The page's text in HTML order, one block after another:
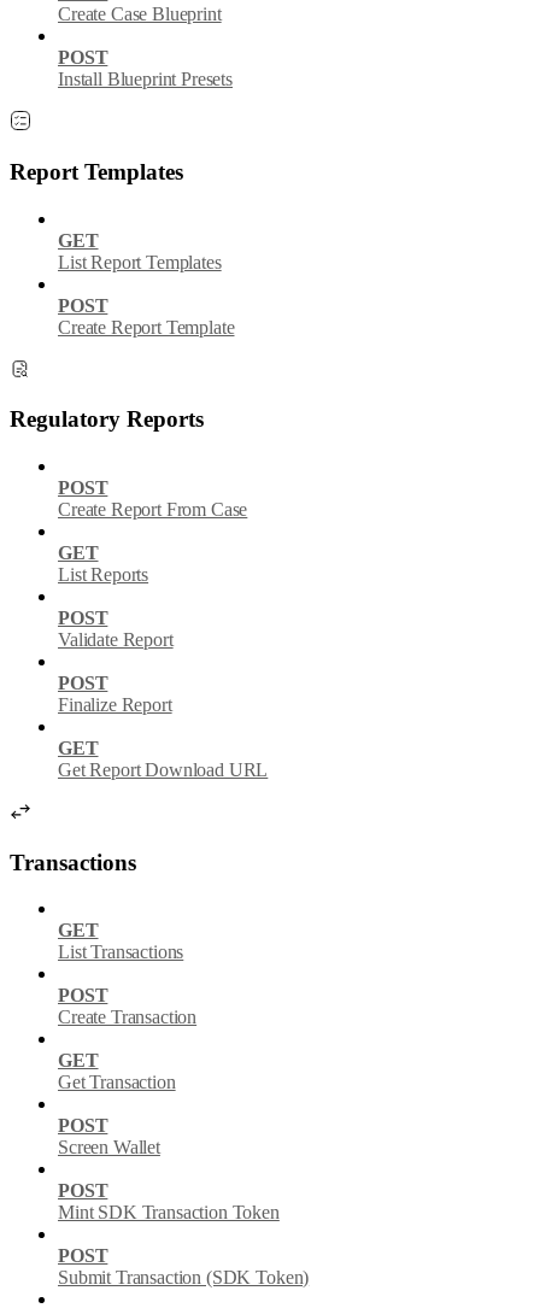
Create Case Blueprint
POST
Install Blueprint Presets
Report Templates
GET
List Report Templates
POST
Create Report Template
Regulatory Reports
POST
Create Report From Case
GET
List Reports
POST
Validate Report
POST
Finalize Report
GET
Get Report Download URL
Transactions
GET
List Transactions
POST
Create Transaction
GET
Get Transaction
POST
Screen Wallet
POST
Mint SDK Transaction Token
POST
Submit Transaction (SDK Token)